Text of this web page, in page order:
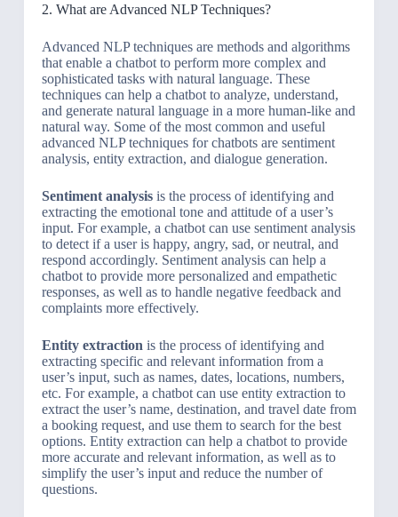
2. What are Advanced NLP Techniques?
Advanced NLP techniques are methods and algorithms
that enable a chatbot to perform more complex and
sophisticated tasks with natural language. These
techniques can help a chatbot to analyze, understand,
and generate natural language in a more human-like and
natural way. Some of the most common and useful
advanced NLP techniques for chatbots are sentiment
analysis, entity extraction, and dialogue generation.
Sentiment analysisis the process of identifying and
extracting the emotional tone and attitude of a user’s
input. For example, a chatbot can use sentiment analysis
to detect if a user is happy, angry, sad, or neutral, and
respond accordingly. Sentiment analysis can help a
chatbot to provide more personalized and empathetic
responses, as well as to handle negative feedback and
complaints more effectively.
Entity extraction is the process of identifying and
extracting specific and relevant information from a
user’s input, such as names, dates, locations, numbers,
etc. For example, a chatbot can use entity extraction to
extract the user’s name, destination, and travel date from
a booking request, and use them to search for the best
options. Entity extraction can help a chatbot to provide
more accurate and relevant information, as well as to
simplify the user’s input and reduce the number of
questions.